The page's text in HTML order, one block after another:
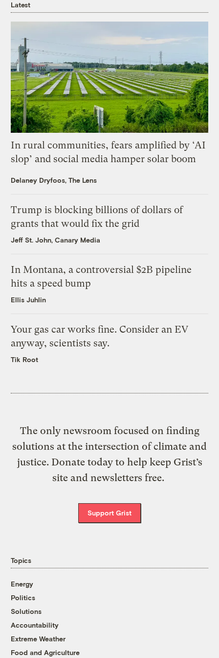
Latest
In rural communities, fears amplified by ‘AI
slop’ and social media hamper solar boom
Delaney Dryfoos, The Lens
Trump is blocking billions of dollars of
grants that would fix the grid
Jeff St. John, Canary Media
In Montana, a controversial $2B pipeline
hits a speed bump
Ellis Juhlin
Your gas car works fine. Consider an EV
anyway, scientists say.
Tik Root
The only newsroom focused on finding
solutions at the intersection of climate and
justice. Donate today to help keep Grist’s
site and newsletters free.
Support Grist
Topics
Energy
Politics
Solutions
Accountability
Extreme Weather
Food and Agriculture